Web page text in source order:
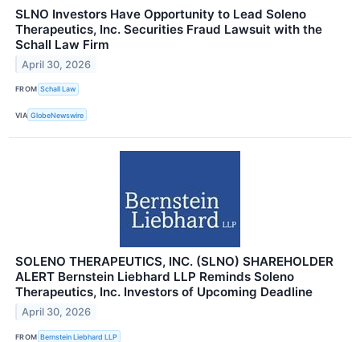
SLNO Investors Have Opportunity to Lead Soleno
Therapeutics, Inc. Securities Fraud Lawsuit with the
Schall Law Firm
April 30, 2026
FROM Schall Law
VIA GlobeNewswire
SOLENO THERAPEUTICS, INC. (SLNO) SHAREHOLDER
ALERT Bernstein Liebhard LLP Reminds Soleno
Therapeutics, Inc. Investors of Upcoming Deadline
April 30, 2026
FROM Bernstein Liebhard LLP